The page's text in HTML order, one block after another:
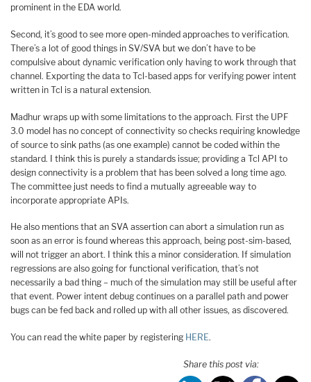
prominent in the EDA world.
Second, it’s good to see more open-minded approaches to verification.
There’s a lot of good things in SV/SVA but we don’t have to be
compulsive about dynamic verification only having to work through that
channel. Exporting the data to Tcl-based apps for verifying power intent
written in Tcl is a natural extension.
Madhur wraps up with some limitations to the approach. First the UPF
3.0 model has no concept of connectivity so checks requiring knowledge
of source to sink paths (as one example) cannot be coded within the
standard. I think this is purely a standards issue; providing a Tcl API to
design connectivity is a problem that has been solved a long time ago.
The committee just needs to find a mutually agreeable way to
incorporate appropriate APIs.
He also mentions that an SVA assertion can abort a simulation run as
soon as an error is found whereas this approach, being post-sim-based,
will not trigger an abort. I think this a minor consideration. If simulation
regressions are also going for functional verification, that’s not
necessarily a bad thing – much of the simulation may still be useful after
that event. Power intent debug continues on a parallel path and power
bugs can be fed back and rolled up with all other issues, as discovered.
You can read the white paper by registering HERE.
Share this post via: